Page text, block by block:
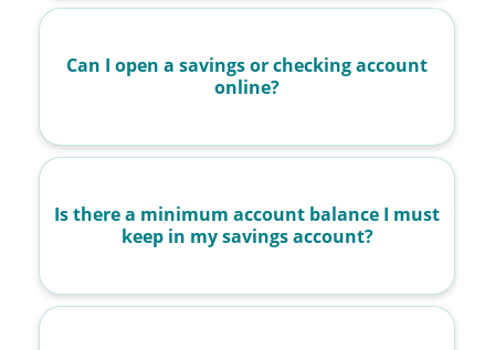
Can I open a savings or checking account
online?
Is there a minimum account balance I must
keep in my savings account?